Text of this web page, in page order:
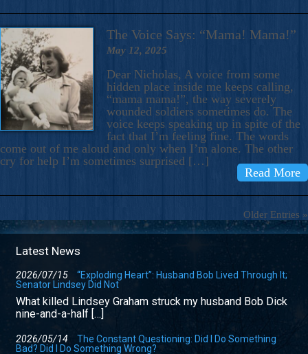
The Voice Says: “Mama! Mama!”
May 12, 2025
Dear Nicholas, A voice from some
hidden place inside me keeps calling,
“mama mama!”, the way severely
wounded soldiers sometimes do. The
voice keeps speaking up in spite of the
fact that I’m feeling fine. The words
come out of me aloud and only when I’m alone. The other
cry for help I’m sometimes surprised […]
Read More
Older Entries »
Latest News
2026/07/15
“Exploding Heart”: Husband Bob Lived Through It;
Senator Lindsey Did Not
What killed Lindsey Graham struck my husband Bob Dick
nine-and-a-half […]
2026/05/14
The Constant Questioning: Did I Do Something
Bad? Did I Do Something Wrong?